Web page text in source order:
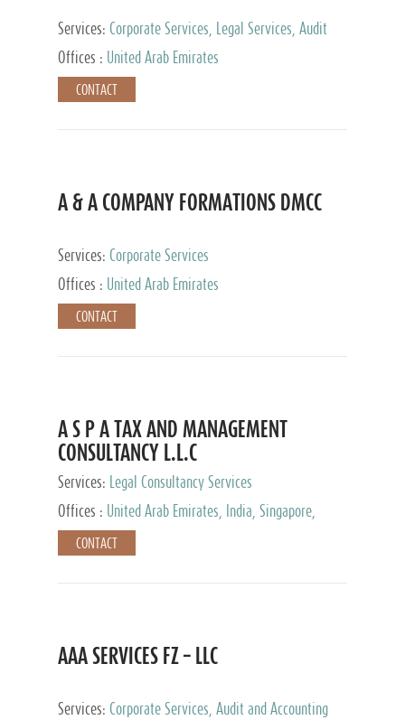
Services: Corporate Services, Legal Services, Audit
and Accounting Services, Tax Advisory Services,
Private Client Services
Offices : United Arab Emirates
CONTACT
A & A COMPANY FORMATIONS DMCC
Services: Corporate Services
Offices :
United Arab Emirates
CONTACT
A S P A TAX AND MANAGEMENT
CONSULTANCY L.L.C
Services:
Legal Consultancy Services
Offices :
United Arab Emirates, India, Singapore,
Bahrain, United Kingdom
CONTACT
AAA SERVICES FZ – LLC
Services: Corporate Services, Audit and Accounting